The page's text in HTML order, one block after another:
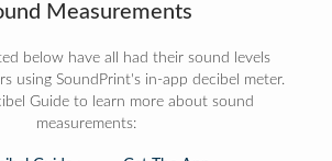
Measurements
below have all had their sound levels
using SoundPrint's in-app decibel meter.
Guide to learn more about sound
measurements: